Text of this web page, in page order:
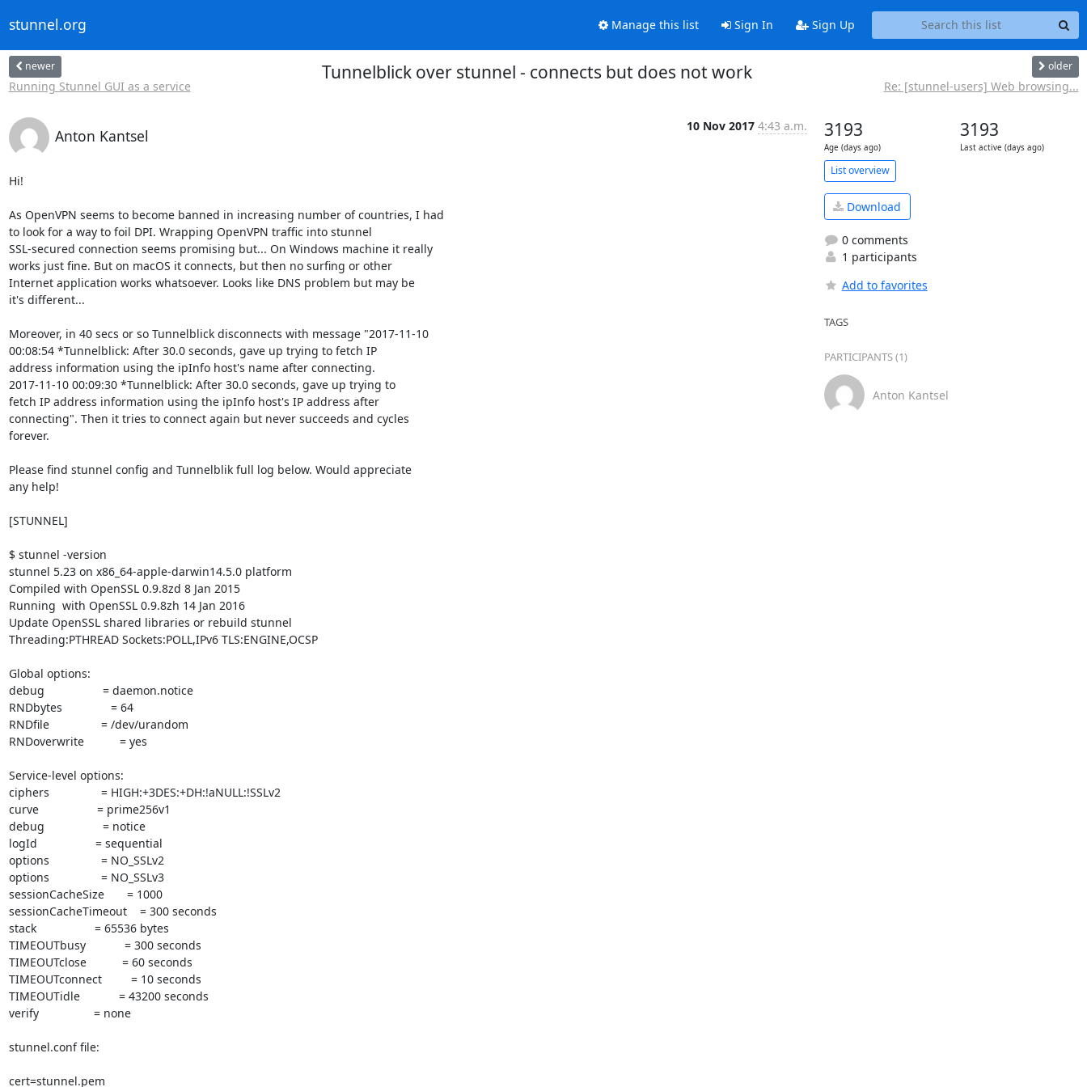
stunnel.org Manage this list Sign In Sign Up
newer
Running Stunnel GUI as a service
Tunnelblick over stunnel - connects but does not work older
Re: [stunnel-users] Web browsing...
Anton Kantsel
10 Nov 2017 4:43 a.m.
Hi!
As OpenVPN seems to become banned in increasing number of countries, I had
to look for a way to foil DPI. Wrapping OpenVPN traffic into stunnel
SSL-secured connection seems promising but... On Windows machine it really
works just fine. But on macOS it connects, but then no surfing or other
Internet application works whatsoever. Looks like DNS problem but may be
it's different...
Moreover, in 40 secs or so Tunnelblick disconnects with message "2017-11-10
00:08:54 *Tunnelblick: After 30.0 seconds, gave up trying to fetch IP
address information using the ipInfo host's name after connecting.
2017-11-10 00:09:30 *Tunnelblick: After 30.0 seconds, gave up trying to
fetch IP address information using the ipInfo host's IP address after
connecting". Then it tries to connect again but never succeeds and cycles
forever.
Please find stunnel config and Tunnelblik full log below. Would appreciate
any help!
[STUNNEL]
$ stunnel -version
stunnel 5.23 on x86_64-apple-darwin14.5.0 platform
Compiled with OpenSSL 0.9.8zd 8 Jan 2015
Running  with OpenSSL 0.9.8zh 14 Jan 2016
Update OpenSSL shared libraries or rebuild stunnel
Threading:PTHREAD Sockets:POLL,IPv6 TLS:ENGINE,OCSP
Global options:
debug                  = daemon.notice
RNDbytes               = 64
RNDfile                = /dev/urandom
RNDoverwrite           = yes
Service-level options:
ciphers                = HIGH:+3DES:+DH:!aNULL:!SSLv2
curve                  = prime256v1
debug                  = notice
logId                  = sequential
options                = NO_SSLv2
options                = NO_SSLv3
sessionCacheSize       = 1000
sessionCacheTimeout    = 300 seconds
stack                  = 65536 bytes
TIMEOUTbusy            = 300 seconds
TIMEOUTclose           = 60 seconds
TIMEOUTconnect         = 10 seconds
TIMEOUTidle            = 43200 seconds
verify                 = none
stunnel.conf file:
cert=stunnel.pem
3193
Age (days ago)
3193
Last active (days ago)
List overview
Download
0 comments
1 participants
Add to favorites
TAGS
PARTICIPANTS (1)
Anton Kantsel